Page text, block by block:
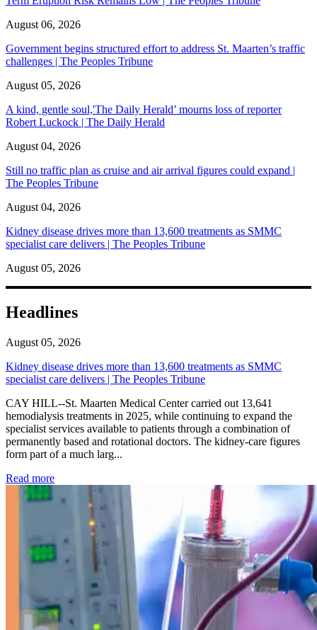
August 06, 2026
Government begins structured effort to address St. Maarten’s traffic
challenges | The Peoples Tribune
August 05, 2026
A kind, gentle soul,'The Daily Herald’ mourns loss of reporter
Robert Luckock | The Daily Herald
August 04, 2026
Still no traffic plan as cruise and air arrival figures could expand |
The Peoples Tribune
August 04, 2026
Kidney disease drives more than 13,600 treatments as SMMC
specialist care delivers | The Peoples Tribune
August 05, 2026
Headlines
August 05, 2026
Kidney disease drives more than 13,600 treatments as SMMC
specialist care delivers | The Peoples Tribune
CAY HILL--St. Maarten Medical Center carried out 13,641
hemodialysis treatments in 2025, while continuing to expand the
specialist services available to patients through a combination of
permanently based and rotational doctors. The kidney-care figures
form part of a much larg...
Read more: Kidney disease drives more than 13,600 treatments as